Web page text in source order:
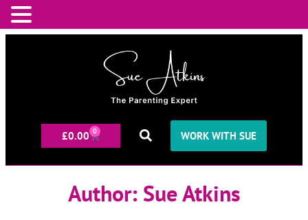
£0.00 0 WORK WITH SUE
Author: Sue Atkins